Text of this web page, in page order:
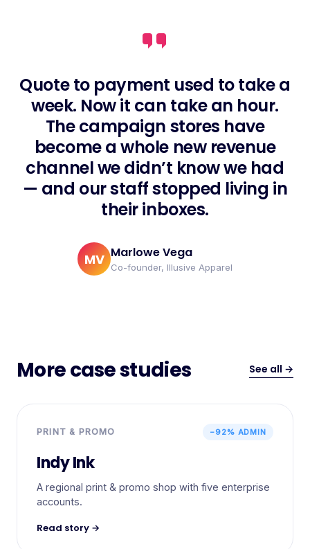
Quote to payment used to take a
week. Now it can take an hour.
The campaign stores have
become a whole new revenue
channel we didn’t know we had
— and our staff stopped living in
their inboxes.
MV Marlowe Vega
Co-founder, Illusive Apparel
More case studies See all →
PRINT & PROMO −92% ADMIN
Indy Ink
A regional print & promo shop with five enterprise
accounts.
Read story →